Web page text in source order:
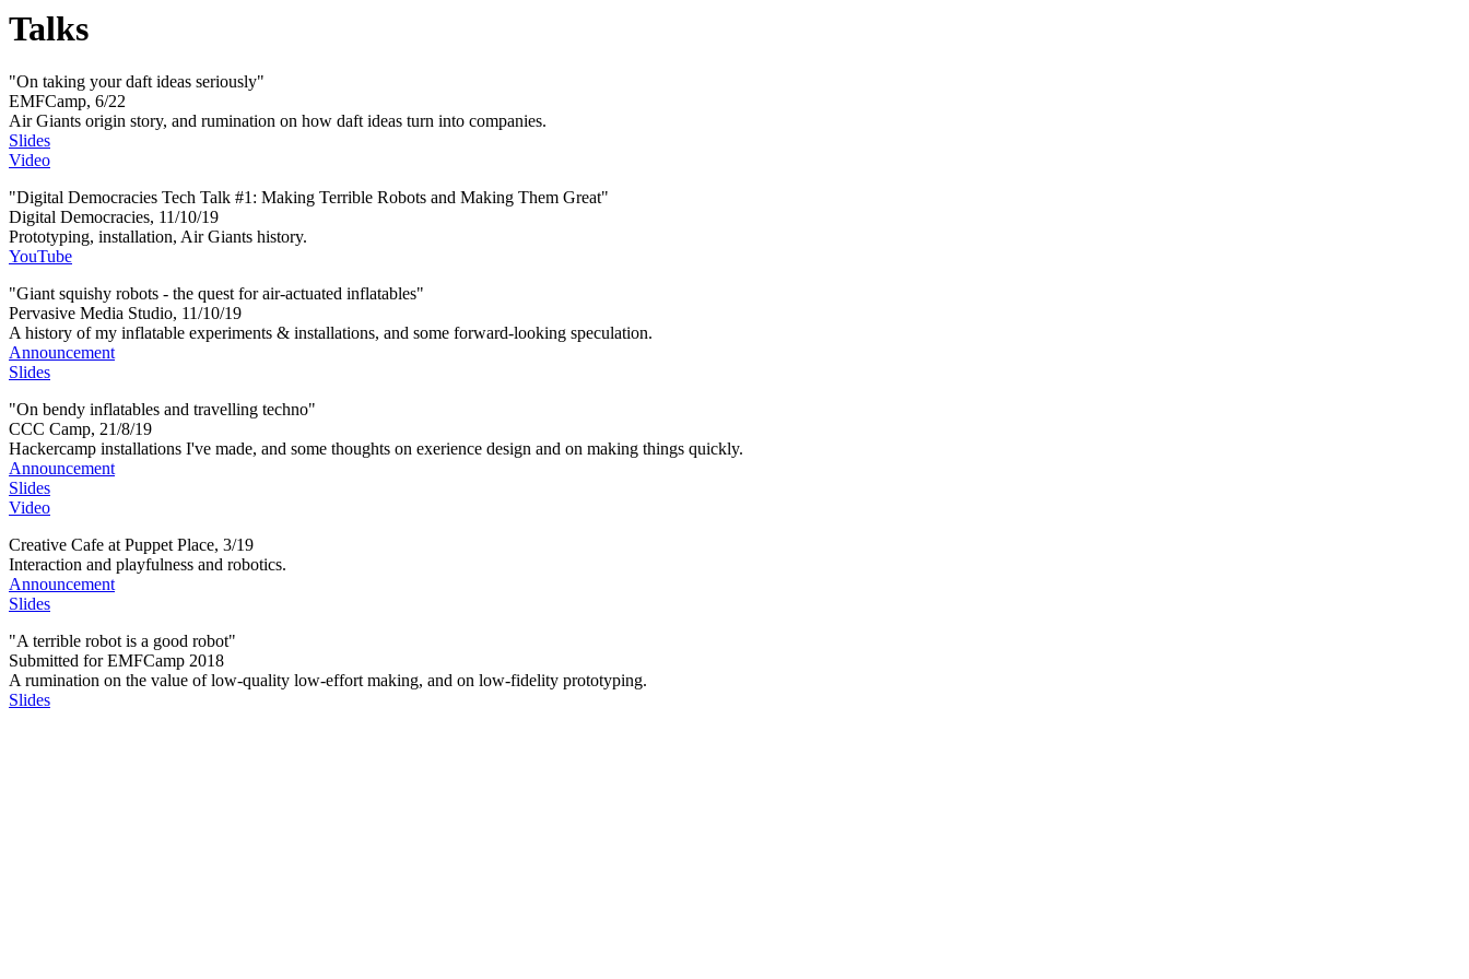
Talks
"On taking your daft ideas seriously"
EMFCamp, 6/22
Air Giants origin story, and rumination on how daft ideas turn into companies.
Slides
Video
"Digital Democracies Tech Talk #1: Making Terrible Robots and Making Them Great"
Digital Democracies, 11/10/19
Prototyping, installation, Air Giants history.
YouTube
"Giant squishy robots - the quest for air-actuated inflatables"
Pervasive Media Studio, 11/10/19
A history of my inflatable experiments & installations, and some forward-looking speculation.
Announcement
Slides
"On bendy inflatables and travelling techno"
CCC Camp, 21/8/19
Hackercamp installations I've made, and some thoughts on exerience design and on making things quickly.
Announcement
Slides
Video
Creative Cafe at Puppet Place, 3/19
Interaction and playfulness and robotics.
Announcement
Slides
"A terrible robot is a good robot"
Submitted for EMFCamp 2018
A rumination on the value of low-quality low-effort making, and on low-fidelity prototyping.
Slides